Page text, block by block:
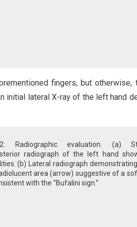
fingers, but otherwise,
initial lateral X-ray of the left hand
Radiographic evaluation. (a)
radiograph of the left hand
(b) Lateral radiograph
area (arrow) suggestive of a
with the “Bufalini sign.”